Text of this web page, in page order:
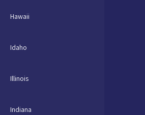
Hawaii
Idaho
Illinois
Indiana